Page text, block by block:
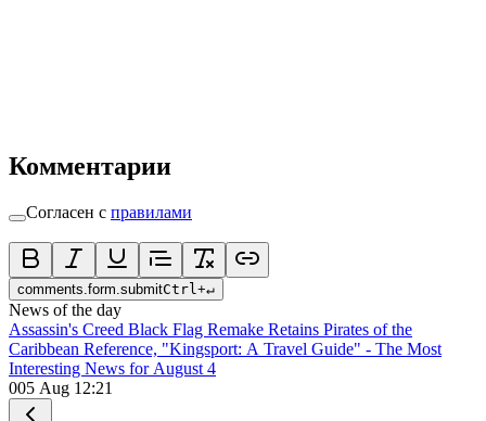
Комментарии
Согласен с правилами
comments.form.submitCtrl +↵
News of the day
Assassin's Creed Black Flag Remake Retains Pirates of the
Caribbean Reference, "Kingsport: A Travel Guide" - The Most
Interesting News for August 4
005 Aug 12:21